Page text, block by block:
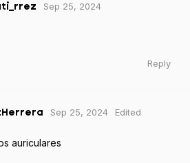
Sep 25, 2024
Reply
Sep 25, 2024 Edited
auriculares